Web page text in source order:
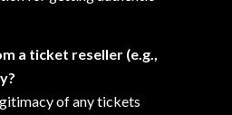
a ticket reseller (e.g.,
of any tickets